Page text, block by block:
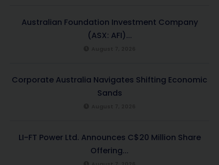
Australian Foundation Investment Company
(ASX: AFI)...
Corporate Australia Navigates Shifting Economic
Sands
LI-FT Power Ltd. Announces C$20 Million Share
Offering...